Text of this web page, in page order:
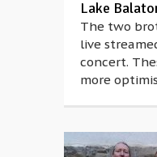
Lake
The two
live
concert.
more